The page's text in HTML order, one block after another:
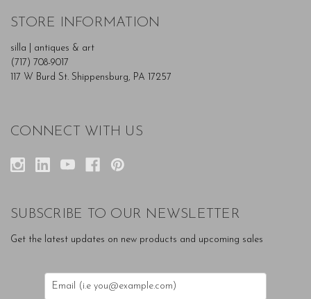
STORE INFORMATION
silla | antiques & art
(717) 708-9017
117 W Burd St. Shippensburg, PA 17257
CONNECT WITH US
SUBSCRIBE TO OUR NEWSLETTER
Get the latest updates on new products and upcoming sales